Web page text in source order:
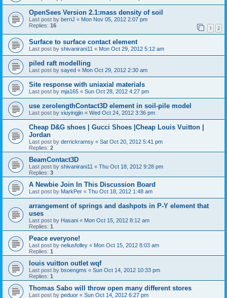
OpenSees Version 2.1:mass density of soil
Last post by berriJ « Mon Nov 05, 2012 2:07 pm
Replies: 16 1 2
Surface to surface contact element
Last post by shivanirani11 « Mon Oct 29, 2012 5:12 am
piled raft modelling
Last post by sayed « Mon Oct 29, 2012 2:30 am
Site response with uniaxial materials
Last post by mja165 « Sun Oct 28, 2012 4:27 pm
use zerolengthContact3D element in soil-pile model
Last post by xiuyingjin « Wed Oct 24, 2012 3:36 pm
Cheap D&G shoes | Gucci Shoes |Cheap Louis Vuitton |
Jordan
Last post by derrickramsy « Sat Oct 20, 2012 5:41 pm
Replies: 2
BeamContact3D
Last post by shivanirani11 « Thu Oct 18, 2012 9:28 pm
Replies: 3
A Newbie Join In This Discussion Board
Last post by MarkPer « Thu Oct 18, 2012 1:48 am
arrangement of springs and dashpots in P-Y element that
uses
Last post by Hasani « Mon Oct 15, 2012 8:12 am
Replies: 1
Peace everyone!
Last post by neliusfolley « Mon Oct 15, 2012 8:03 am
Replies: 1
louis vuitton outlet wqf
Last post by bsoengms « Sun Oct 14, 2012 10:33 pm
Replies: 1
Thomas Sabo will throw open many different stores
Last post by peduor « Sun Oct 14, 2012 6:27 pm